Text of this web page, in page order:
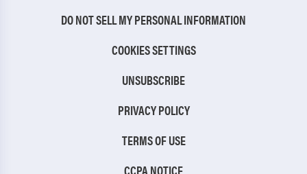
DO NOT SELL MY PERSONAL INFORMATION
COOKIES SETTINGS
UNSUBSCRIBE
PRIVACY POLICY
TERMS OF USE
CCPA NOTICE